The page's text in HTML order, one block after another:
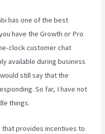
has one of the best
have the Growth or Pro
clock customer chat
available during business
still say that the
So far, I have not
things.
that provides incentives to